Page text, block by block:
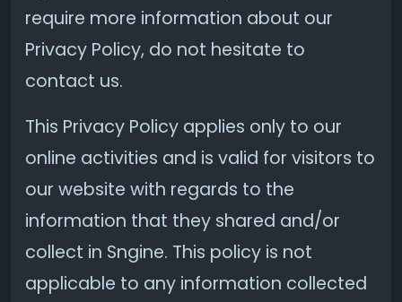
require more information about our
Privacy Policy, do not hesitate to
contact us.
This Privacy Policy applies only to our
online activities and is valid for visitors to
our website with regards to the
information that they shared and/or
collect in Sngine. This policy is not
applicable to any information collected